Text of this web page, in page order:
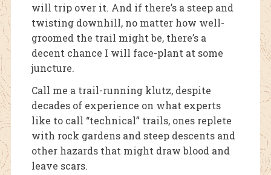
will trip over it. And if there’s a steep and
twisting downhill, no matter how well-
groomed the trail might be, there’s a
decent chance I will face-plant at some
juncture.
Call me a trail-running klutz, despite
decades of experience on what experts
like to call “technical” trails, ones replete
with rock gardens and steep descents and
other hazards that might draw blood and
leave scars.